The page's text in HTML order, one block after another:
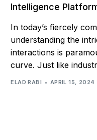
Intelligence
In today’s fiercely
understanding the
interactions is
curve. Just like
ELAD RABI APRIL 15, 2024